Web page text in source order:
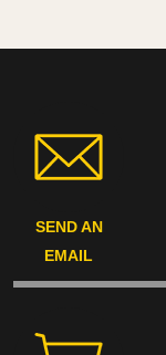
SEND AN
EMAIL